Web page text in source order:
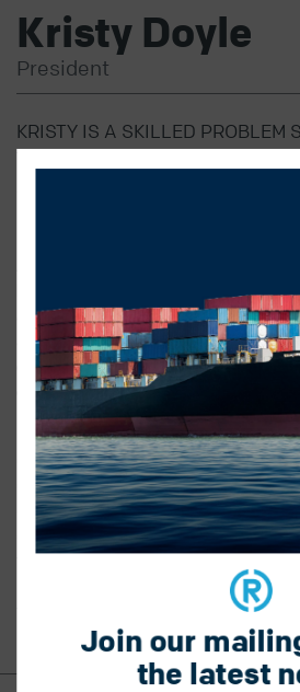
Kristy Doyle
President
KRISTY IS A SKILLED PROBLEM
As President, Kristy is dedicated
business and brand
ahead of competitors while
approach to daily operations.
excellence and innovation
outstanding customer service at
Kristy plays a pivotal role in
direction and culture. She is
company’s philosophy into every
ensuring Radius’ goals and client
embraced by the entire team.
the organization strengthens
both new and long-standing
Join our
the latest